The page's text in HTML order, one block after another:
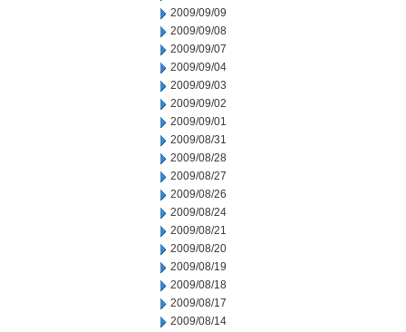
2009/09/09
2009/09/08
2009/09/07
2009/09/04
2009/09/03
2009/09/02
2009/09/01
2009/08/31
2009/08/28
2009/08/27
2009/08/26
2009/08/24
2009/08/21
2009/08/20
2009/08/19
2009/08/18
2009/08/17
2009/08/14